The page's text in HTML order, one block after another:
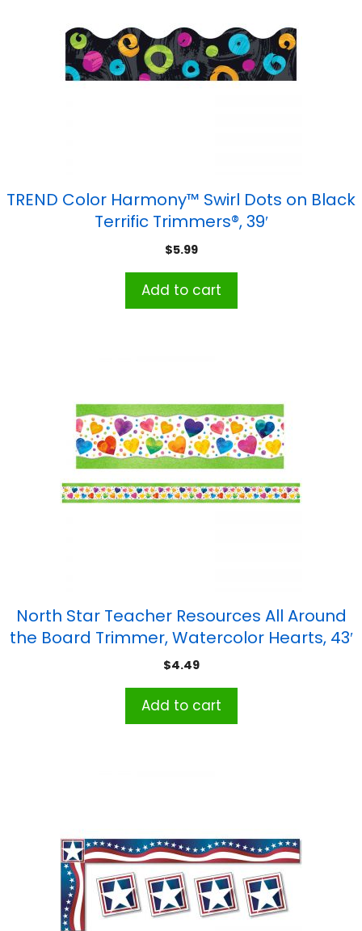
TREND Color Harmony™ Swirl Dots on Black
Terrific Trimmers®, 39′
$5.99
Add to cart
North Star Teacher Resources All Around
the Board Trimmer, Watercolor Hearts, 43′
$4.49
Add to cart